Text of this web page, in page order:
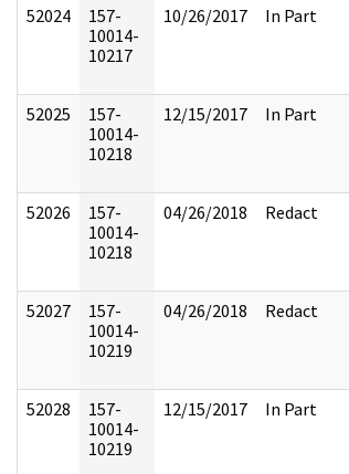
52024
157-
10014-
10217
10/26/2017 In Part
52025
157-
10014-
10218
12/15/2017 In Part
52026
157-
10014-
10218
04/26/2018 Redact
52027
157-
10014-
10219
04/26/2018 Redact
52028
157-
10014-
10219
12/15/2017 In Part